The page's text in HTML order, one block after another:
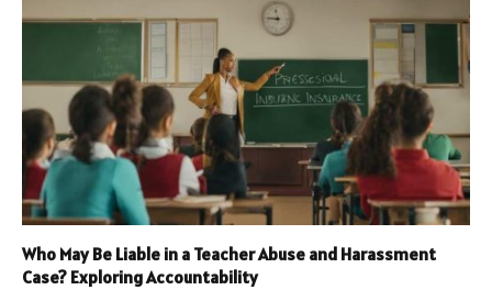
Who May Be Liable in a Teacher Abuse and Harassment
Case? Exploring Accountability